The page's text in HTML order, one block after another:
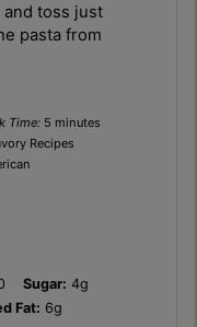
toss just
pasta from
Time: 5 minutes
Recipes
Sugar: 4g
Fat: 6g